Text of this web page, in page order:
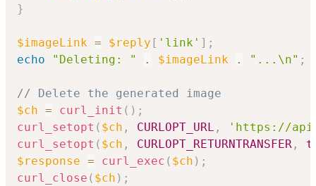
}
$imageLink = $reply [ 'link' ] ;
echo
"Deleting: " . $imageLink . "...\n" ;
// Delete the generated image
$ch = curl_init ( ) ;
curl_setopt ( $ch , CURLOPT_URL ,
'https://
curl_setopt ( $ch , CURLOPT_RETURNTRANSFER ,
$response = curl_exec ( $ch ) ;
curl_close ( $ch ) ;